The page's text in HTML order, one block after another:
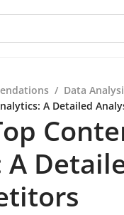
/ Data
A Detailed